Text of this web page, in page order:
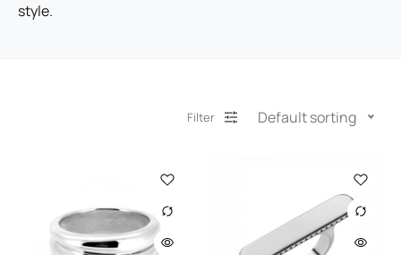
style.
Filter Default sorting